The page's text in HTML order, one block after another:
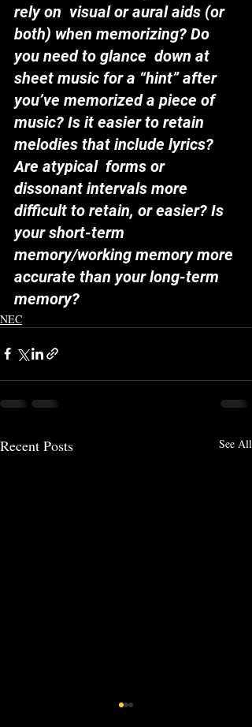
rely on  visual or aural aids (or
both) when memorizing? Do
you need to glance  down at
sheet music for a “hint” after
you’ve memorized a piece of
music? Is it easier to retain
melodies that include lyrics?
Are atypical  forms or
dissonant intervals more
difficult to retain, or easier? Is
your short-term
memory/working memory more
accurate than your long-term
memory?
NEC
Recent Posts See All